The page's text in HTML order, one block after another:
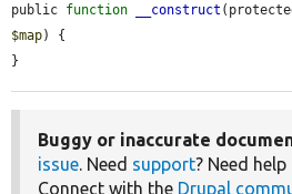
public function __construct
$map) {
}
Buggy or inaccurate
issue. Need support? Need
Connect with the Drupal